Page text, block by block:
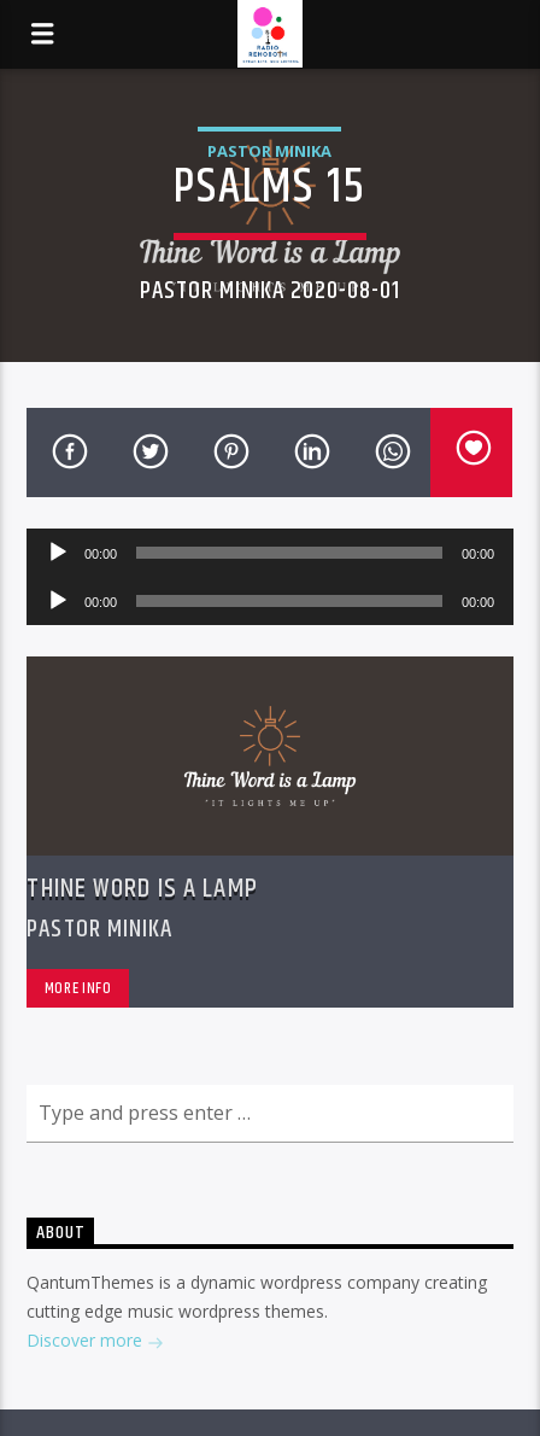
PASTOR MINIKA
PSALMS 15
PASTOR MINIKA 2020-08-01
Audio
00:00 00:00
Audio
Player
00:00 00:00
THINE WORD IS A LAMP
PASTOR MINIKA
MORE INFO
ABOUT
QantumThemes is a dynamic wordpress company creating
cutting edge music wordpress themes.
Discover more